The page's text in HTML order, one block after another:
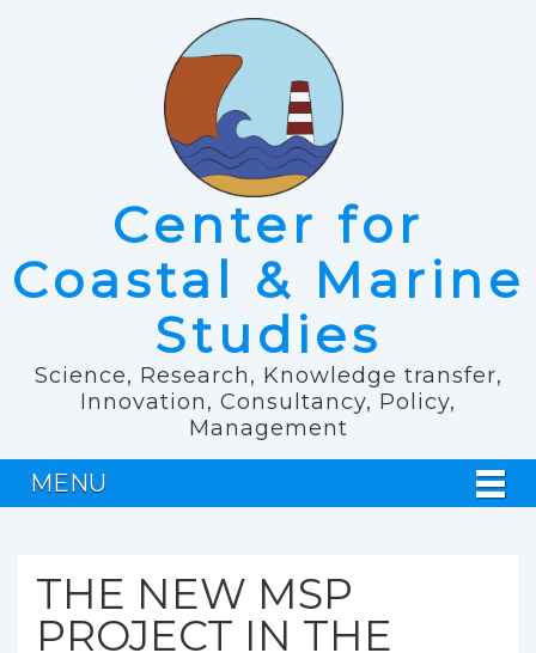
Center for
Coastal & Marine
Studies
Science, Research, Knowledge transfer,
Innovation, Consultancy, Policy,
Management
MENU
THE NEW MSP
PROJECT IN THE